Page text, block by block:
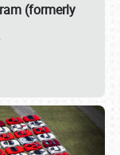
(formerly